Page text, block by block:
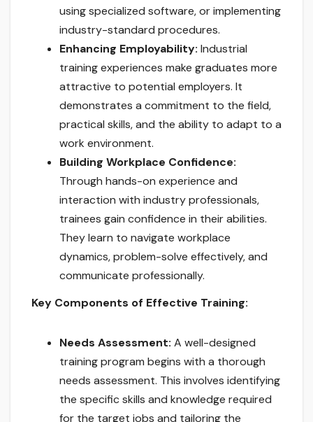
using specialized software, or implementing
industry-standard procedures.
Enhancing Employability: Industrial
training experiences make graduates more
attractive to potential employers. It
demonstrates a commitment to the field,
practical skills, and the ability to adapt to a
work environment.
Building Workplace Confidence:
Through hands-on experience and
interaction with industry professionals,
trainees gain confidence in their abilities.
They learn to navigate workplace
dynamics, problem-solve effectively, and
communicate professionally.
Key Components of Effective Training:
Needs Assessment: A well-designed
training program begins with a thorough
needs assessment. This involves identifying
the specific skills and knowledge required
for the target jobs and tailoring the